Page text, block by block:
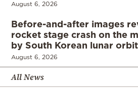
August 6, 2026
Before-and-after images
rocket stage crash on the
by South Korean lunar
August 6, 2026
All News